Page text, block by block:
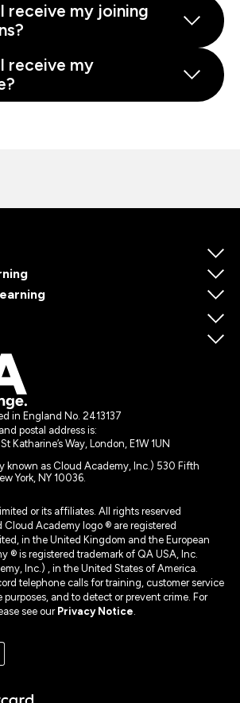
receive my joining
receive my
in England No. 2413137
postal address is:
Katharine’s Way, London, E1W 1UN
known as Cloud Academy, Inc.) 530 Fifth
York, NY 10036.
or its affiliates. All rights reserved
Cloud Academy logo ® are registered
in the United Kingdom and the European
® is registered trademark of QA USA, Inc.
Inc.) , in the United States of America.
telephone calls for training, customer service
and to detect or prevent crime. For
see our Privacy Notice.